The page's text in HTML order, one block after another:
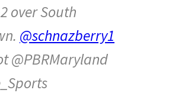
over South
@schnazberry1
@PBRMaryland